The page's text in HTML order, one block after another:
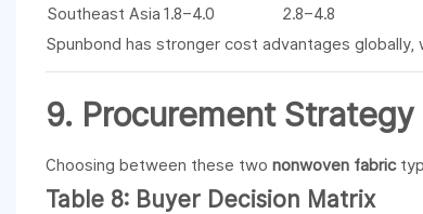
Southeast Asia 1.8–4.0
2.8–4.8
Spunbond has stronger cost advantages
9. Procurement
Choosing between these two nonwoven fabric
Table 8: Buyer Decision Matrix